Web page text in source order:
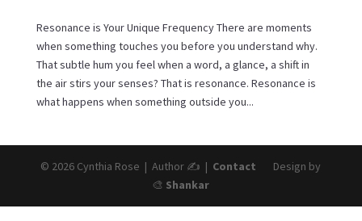
Resonance is Your Unique Frequency There are moments
when something touches you before you understand why.
That subtle hum you feel when a word, a glance, a shift in
the air stirs your senses? That is resonance. Resonance is
what happens when something outside you...
© 2026 Cynthia Rose | Author ✍️ | Contact Design by
🎨 Shankar